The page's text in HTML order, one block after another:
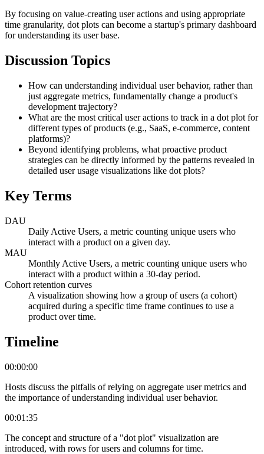
By focusing on value-creating user actions and using appropriate
time granularity, dot plots can become a startup's primary dashboard
for understanding its user base.
Discussion Topics
How can understanding individual user behavior, rather than
just aggregate metrics, fundamentally change a product's
development trajectory?
What are the most critical user actions to track in a dot plot for
different types of products (e.g., SaaS, e-commerce, content
platforms)?
Beyond identifying problems, what proactive product
strategies can be directly informed by the patterns revealed in
detailed user usage visualizations like dot plots?
Key Terms
DAU
Daily Active Users, a metric counting unique users who
interact with a product on a given day.
MAU
Monthly Active Users, a metric counting unique users who
interact with a product within a 30-day period.
Cohort retention curves
A visualization showing how a group of users (a cohort)
acquired during a specific time frame continues to use a
product over time.
Timeline
00:00:00
Hosts discuss the pitfalls of relying on aggregate user metrics and
the importance of understanding individual user behavior.
00:01:35
The concept and structure of a "dot plot" visualization are
introduced, with rows for users and columns for time.